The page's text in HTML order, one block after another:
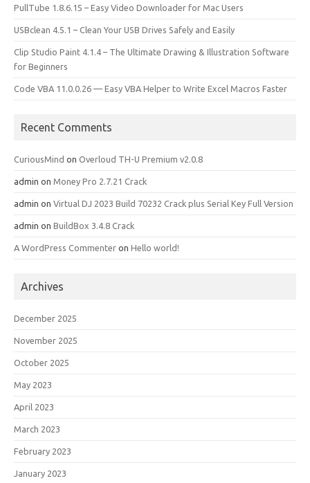
PullTube 1.8.6.15 – Easy Video Downloader for Mac Users
USBclean 4.5.1 – Clean Your USB Drives Safely and Easily
Clip Studio Paint 4.1.4 – The Ultimate Drawing & Illustration Software
for Beginners
Code VBA 11.0.0.26 — Easy VBA Helper to Write Excel Macros Faster
Recent Comments
CuriousMind on Overloud TH-U Premium v2.0.8
admin on Money Pro 2.7.21 Crack
admin on Virtual DJ 2023 Build 70232 Crack plus Serial Key Full Version
admin on BuildBox 3.4.8 Crack
A WordPress Commenter on Hello world!
Archives
December 2025
November 2025
October 2025
May 2023
April 2023
March 2023
February 2023
January 2023